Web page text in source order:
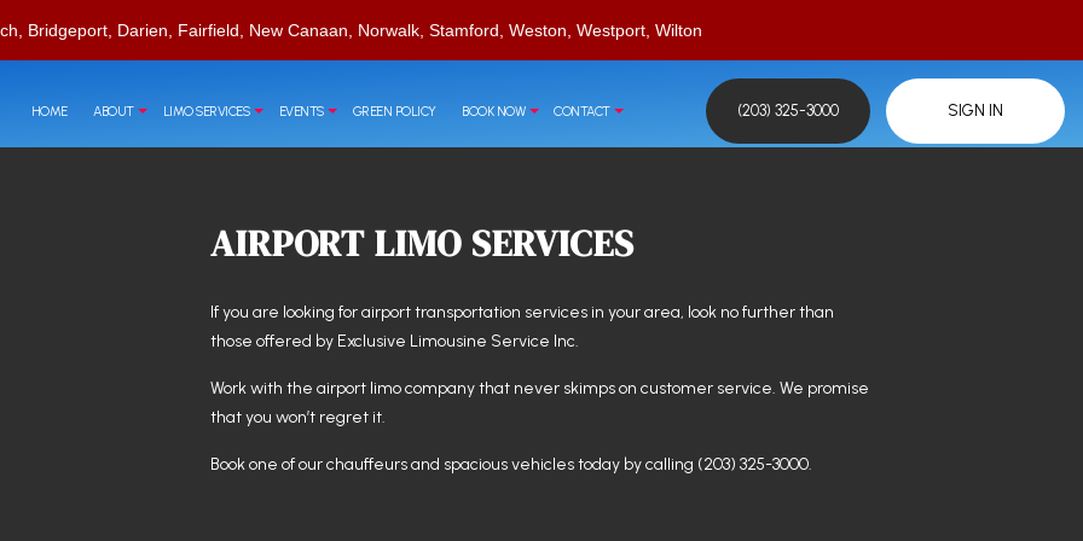
HOME ABOUT LIMO SERVICES
LIMOUSINE COMPANY
EVENTS
LIMO WINE TOURS
SPECIAL EVENT LIMOUSINE
GREEN POLICY BOOK NOW CONTACT (203) 325-3000 SIGN IN
AIRPORT LIMO SERVICES
If you are looking for airport transportation services in your area, look no further than
those offered by Exclusive Limousine Service Inc.
Work with theairport limo companythat never skimps on customer service. We promise
that you won’t regret it.
Book one of our chauffeurs and spacious vehicles today by calling (203) 325-3000.
Bridgeport, Darien, Fairfield, New Canaan, Norwalk, Stamford, Weston, Westport, Wilton